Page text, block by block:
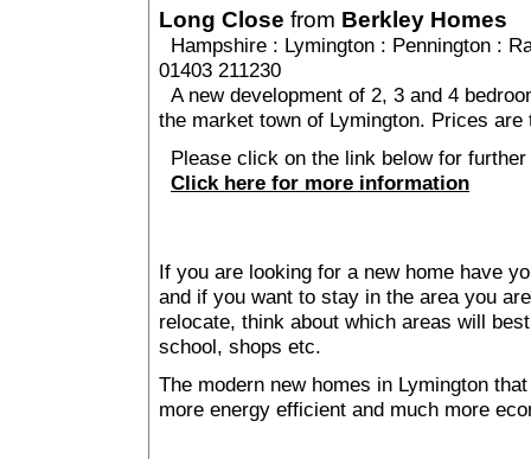
Long Close from Berkley Homes
Hampshire : Lymington : Pennington :
01403 211230
A new development of 2, 3 and 4
the market town of Lymington. Prices are
Please click on the link below for
Click here for more information
If you are looking for a new home have
and if you want to stay in the area you
relocate, think about which areas will
school, shops etc.
The modern new homes in Lymington
more energy efficient and much more